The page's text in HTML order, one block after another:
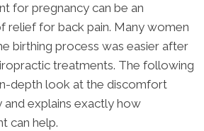
for pregnancy can be an
relief for back pain. Many women
birthing process was easier after
treatments. The following
depth look at the discomfort
and explains exactly how
can help.